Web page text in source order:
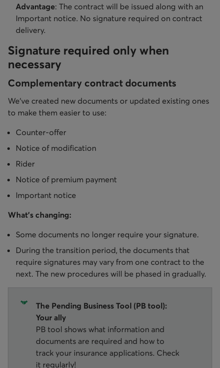
Advantage: The contract will be issued along with an
Important notice. No signature required on contract
delivery.
Signature required only when
necessary
Complementary contract documents
We’ve created new documents or updated existing ones
to make them easier to use:
Counter-offer
Notice of modification
Rider
Notice of premium payment
Important notice
What’s changing:
Some documents no longer require your signature.
During the transition period, the documents that
require signatures may vary from one contract to the
next. The new procedures will be phased in gradually.
The Pending Business Tool (PB tool):
Your ally
PB tool shows what information and
documents are required and how to
track your insurance applications. Check
it regularly!